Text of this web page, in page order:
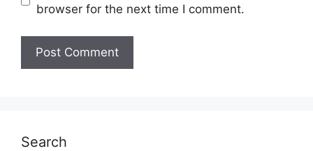
browser for the next time I comment.
Search